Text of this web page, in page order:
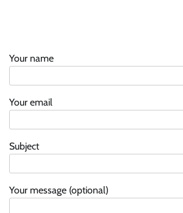
Your name
Your email
Subject
Your message (optional)